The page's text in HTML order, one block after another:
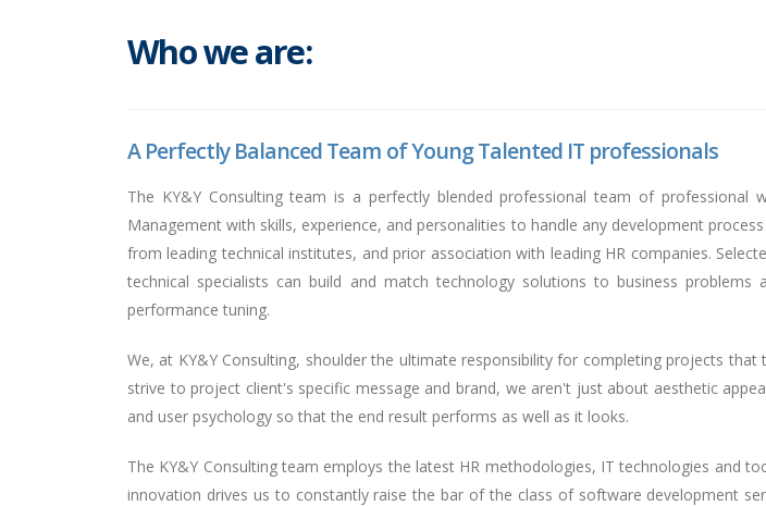
Who we are:
A Perfectly Balanced Team of Young Talented IT professionals
The KY&Y Consulting team is a perfectly blended professional team of professional
Management with skills, experience, and personalities to handle any development
from leading technical institutes, and prior association with leading HR companies.
technical specialists can build and match technology solutions to business
performance tuning.
We, at KY&Y Consulting, shoulder the ultimate responsibility for completing projects
strive to project client's specific message and brand, we aren't just about aesthetic
and user psychology so that the end result performs as well as it looks.
The KY&Y Consulting team employs the latest HR methodologies, IT technologies and
innovation drives us to constantly raise the bar of the class of software development